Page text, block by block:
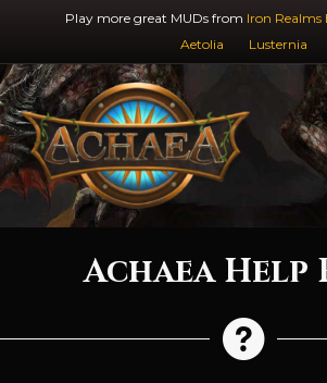
Play more great MUDs from Iron
Aetolia
Lusternia
Achaea Help